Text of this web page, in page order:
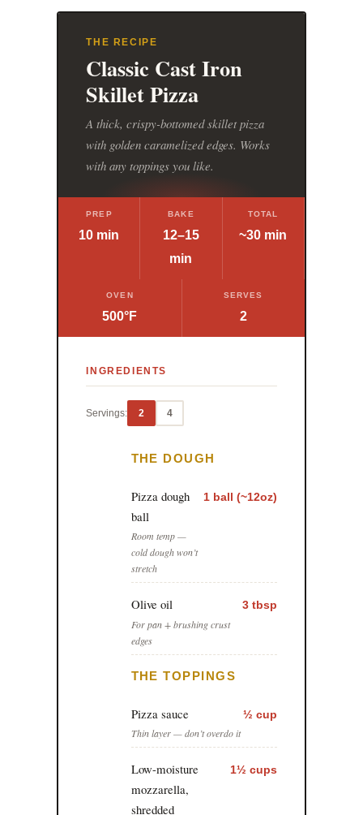
THE RECIPE
Classic Cast Iron
Skillet Pizza
A thick, crispy-bottomed skillet pizza
with golden caramelized edges. Works
with any toppings you like.
PREP
10 min
BAKE
12–15
min
TOTAL
~30 min
OVEN
500°F
SERVES
2
INGREDIENTS
Servings: 2 4
THE DOUGH
Pizza dough
ball
Room temp —
cold dough won’t
stretch
1 ball (~12oz)
Olive oil
For pan + brushing crust
edges
3 tbsp
THE TOPPINGS
Pizza sauce
Thin layer — don’t overdo it
½ cup
Low-moisture
mozzarella,
shredded
1½ cups